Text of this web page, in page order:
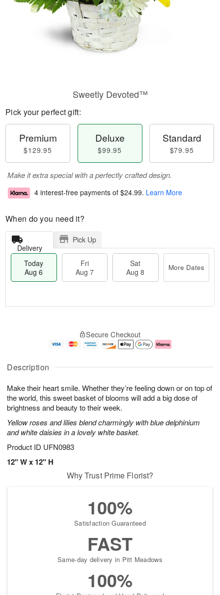
Description
Make their heart smile. Whether they’re feeling down or on top of
the world, this sweet basket of blooms will add a big dose of
brightness and beauty to their week.
Yellow roses and lilies blend charmingly with blue delphinium
and white daisies in a lovely white basket.
Product ID UFN0983
12" W x 12" H
Sweetly Devoted™
Pick your perfect gift:
Premium
$129.95
Deluxe
$99.95
Standard
$79.95
Make it extra special with a perfectly crafted design.
4 interest-free payments of $24.99. Learn More
When do you need it?
Delivery
Pick Up
Today
Aug 6
Fri
Aug 7
Sat
Aug 8
More Dates
u
6
g
g
e
t
s
Secure Checkout
Why Trust Prime Florist?
100%
Satisfaction Guaranteed
FAST
Same-day delivery in Pitt Meadows
100%